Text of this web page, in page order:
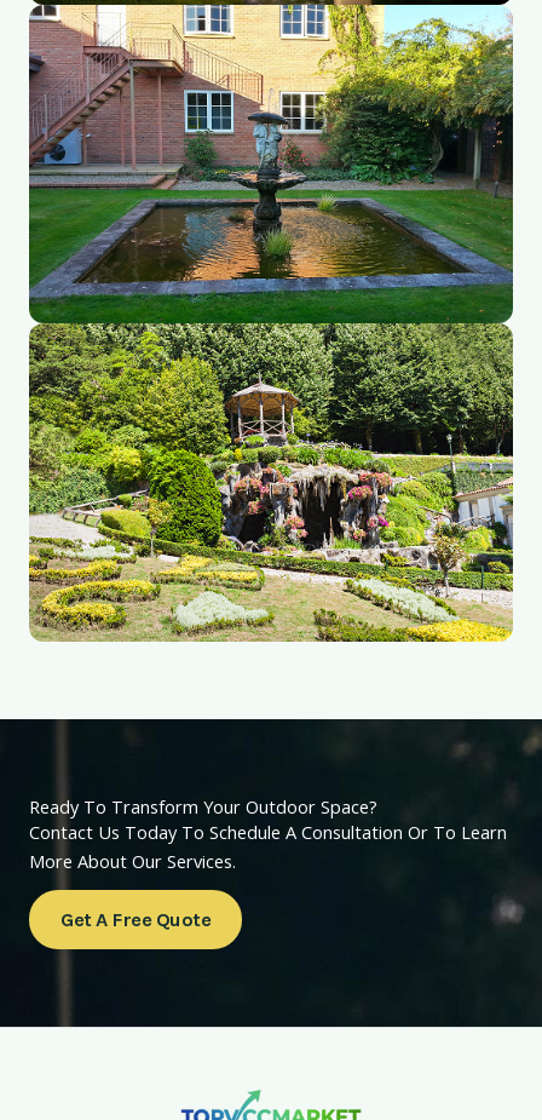
Ready To Transform Your Outdoor Space?
Contact Us Today To Schedule A Consultation Or To Learn
More About Our Services.
Get A Free Quote